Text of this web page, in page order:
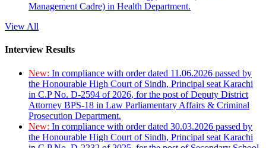
Management Cadre) in Health Department.
View All
Interview Results
New: In compliance with order dated 11.06.2026 passed by
the Honourable High Court of Sindh, Principal seat Karachi
in C.P No. D-2594 of 2026, for the post of Deputy District
Attorney BPS-18 in Law Parliamentary Affairs & Criminal
Prosecution Department.
New: In compliance with order dated 30.03.2026 passed by
the Honourable High Court of Sindh, Principal seat Karachi